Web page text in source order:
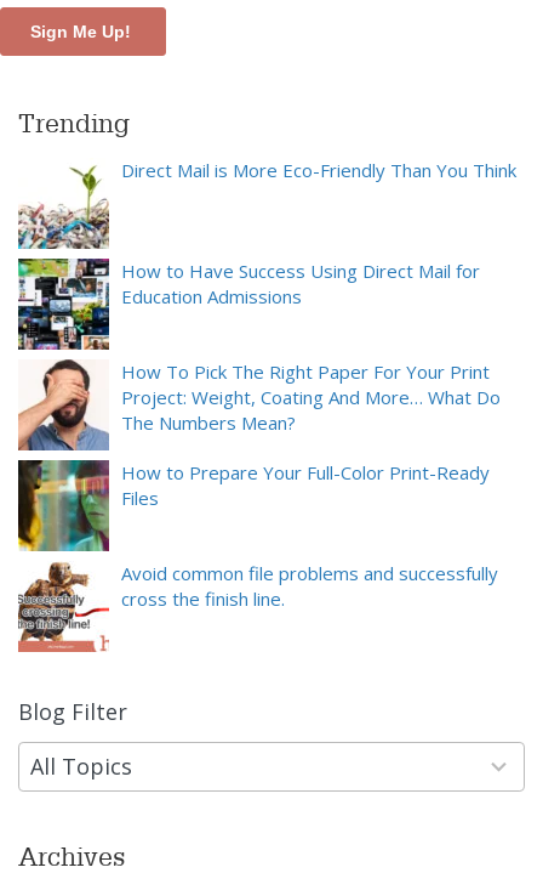
Trending
Direct Mail is More Eco-Friendly Than You Think
How to Have Success Using Direct Mail for
Education Admissions
How To Pick The Right Paper For Your Print
Project: Weight, Coating And More… What Do
The Numbers Mean?
How to Prepare Your Full-Color Print-Ready
Files
Avoid common file problems and successfully
cross the finish line.
Blog Filter
All Topics
9
results
available
Archives